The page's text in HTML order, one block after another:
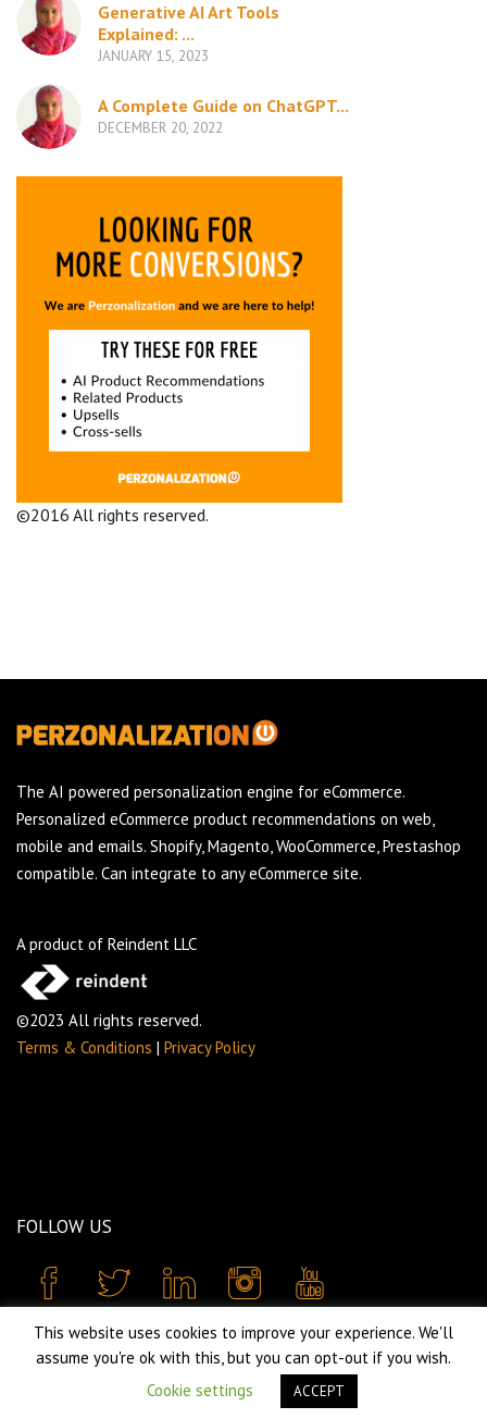
Generative AI Art Tools
Explained: ...
JANUARY 15, 2023
A Complete Guide on ChatGPT...
DECEMBER 20, 2022
©2016 All rights reserved.
The AI powered personalization engine for eCommerce.
Personalized eCommerce product recommendations on web,
mobile and emails. Shopify, Magento, WooCommerce, Prestashop
compatible. Can integrate to any eCommerce site.
A product of Reindent LLC
©2023 All rights reserved.
Terms & Conditions | Privacy Policy
FOLLOW US
This website uses cookies to improve your experience. We'll
assume you're ok with this, but you can opt-out if you wish.
Cookie settings
ACCEPT